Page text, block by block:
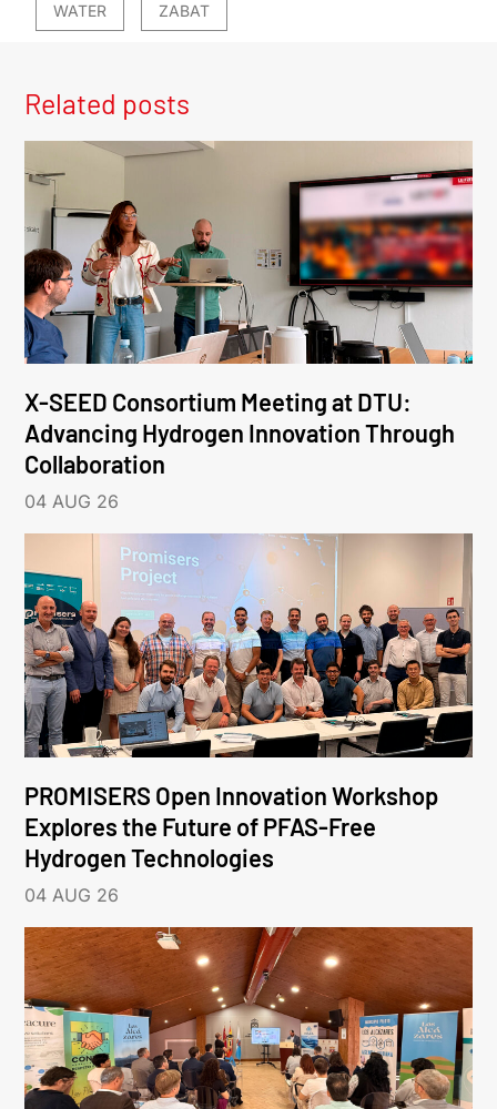
WATER ZABAT
Related posts
X-SEED Consortium Meeting at DTU:
Advancing Hydrogen Innovation Through
Collaboration
04 AUG 26
PROMISERS Open Innovation Workshop
Explores the Future of PFAS-Free
Hydrogen Technologies
04 AUG 26